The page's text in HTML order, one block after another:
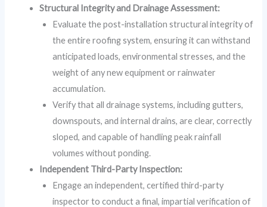
Structural Integrity and Drainage Assessment:
Evaluate the post-installation structural integrity of
the entire roofing system, ensuring it can withstand
anticipated loads, environmental stresses, and the
weight of any new equipment or rainwater
accumulation.
Verify that all drainage systems, including gutters,
downspouts, and internal drains, are clear, correctly
sloped, and capable of handling peak rainfall
volumes without ponding.
Independent Third-Party Inspection:
Engage an independent, certified third-party
inspector to conduct a final, impartial verification of